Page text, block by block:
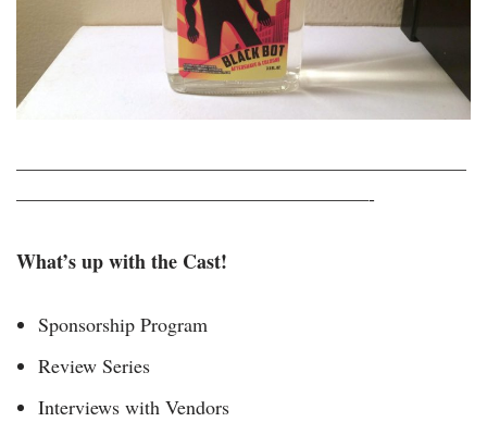
———————————————————————
——————————————————-
What’s up with the Cast!
Sponsorship Program
Review Series
Interviews with Vendors